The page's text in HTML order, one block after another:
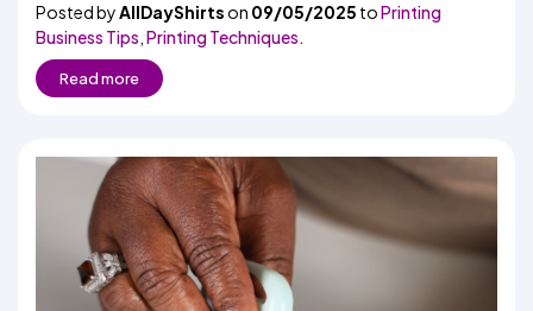
Posted byAllDayShirtson 09/05/2025 toPrinting
Business Tips Printing Techniques.
Read more